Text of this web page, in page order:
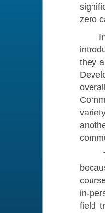
zero
In
they
The
in-
field